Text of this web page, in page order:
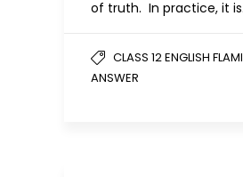
of truth. In practice, it
CLASS 12 ENGLISH
ANSWER